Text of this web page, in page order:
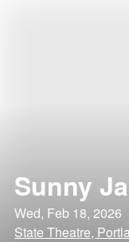
Sunny
Wed, Feb 18, 2026
State Theatre,